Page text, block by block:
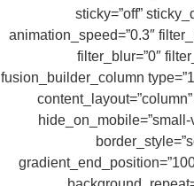
sticky=”off”
animation_speed=”0.3″
filter_blur=”0″
filter_sepia_hover=”0″ filter_opacity_hover=”100″